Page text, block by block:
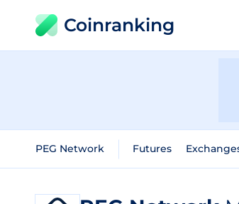
Coinranking
PEG Network Futures